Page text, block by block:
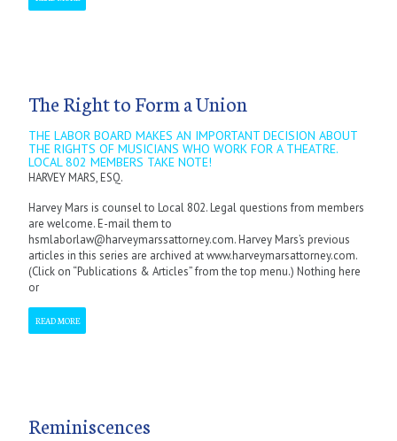
The Right to Form a Union
THE LABOR BOARD MAKES AN IMPORTANT DECISION ABOUT
THE RIGHTS OF MUSICIANS WHO WORK FOR A THEATRE.
LOCAL 802 MEMBERS TAKE NOTE!
HARVEY MARS, ESQ.
Harvey Mars is counsel to Local 802. Legal questions from members
are welcome. E-mail them to
hsmlaborlaw@harveymarssattorney.com. Harvey Mars’s previous
articles in this series are archived at www.harveymarsattorney.com.
(Click on “Publications & Articles” from the top menu.) Nothing here
or
READ MORE
Reminiscences